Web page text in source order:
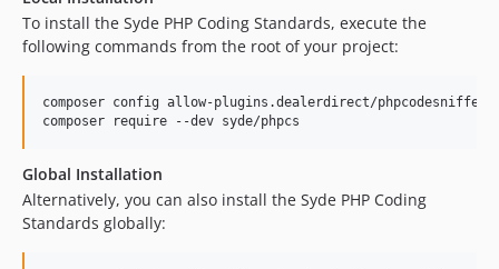
To install the Syde PHP Coding Standards, execute the
following commands from the root of your project:
composer config allow-plugins.dealerdirect/
composer require --dev syde/phpcs
Global Installation
Alternatively, you can also install the Syde PHP Coding
Standards globally: